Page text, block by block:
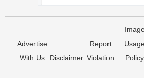
Advertise
With Us
Disclaimer
Report
Violation
Policy